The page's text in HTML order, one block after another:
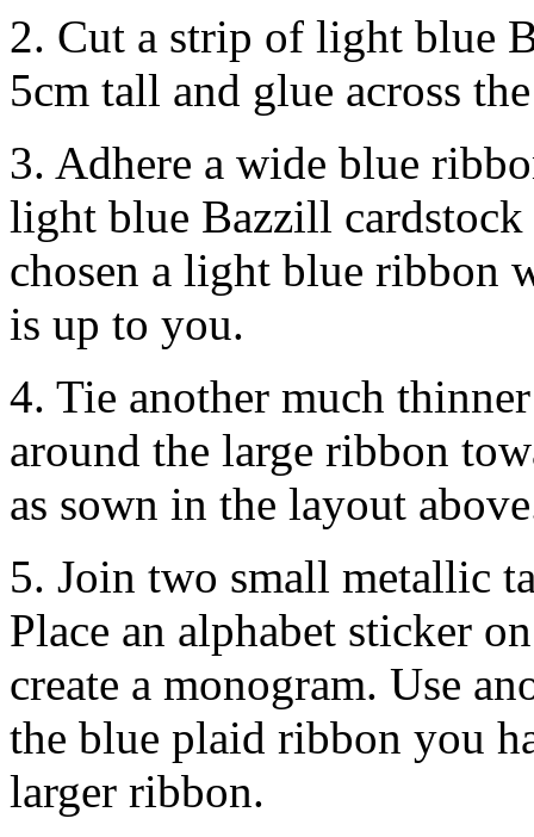
2. Cut a strip of light blue
5cm tall and glue across
3. Adhere a wide blue
light blue Bazzill cardstock
chosen a light blue ribbon
is up to you.
4. Tie another much
around the large ribbon
as sown in the layout
5. Join two small metallic
Place an alphabet sticker
create a monogram. Use
the blue plaid ribbon you
larger ribbon.